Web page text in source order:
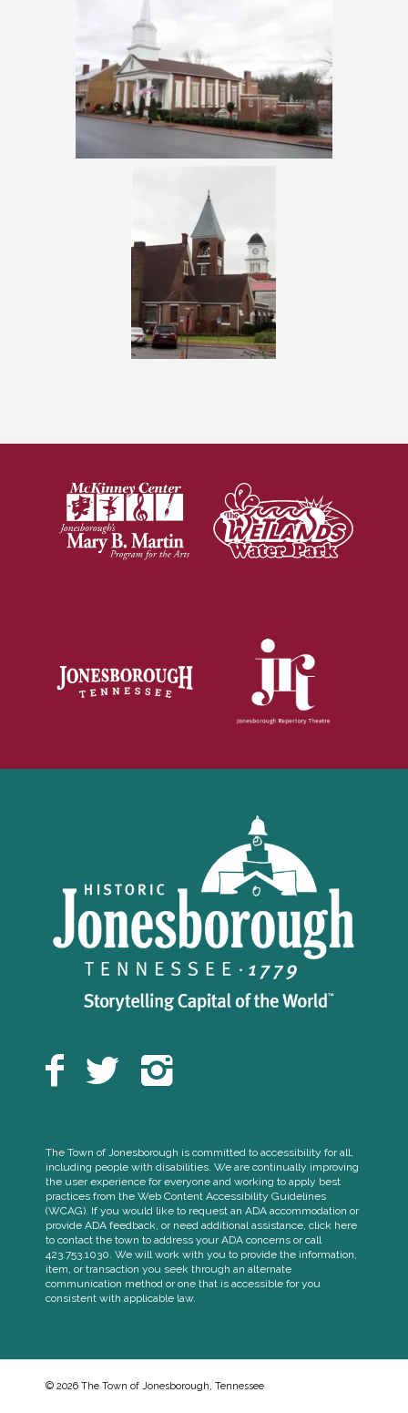
The Town of Jonesborough is committed to accessibility for all,
including people with disabilities. We are continually improving
the user experience for everyone and working to apply best
practices from the Web Content Accessibility Guidelines
(WCAG). If you would like to request an ADA accommodation or
provide ADA feedback, or need additional assistance, click here
to contact the town to address your ADA concerns or call
423.753.1030. We will work with you to provide the information,
item, or transaction you seek through an alternate
communication method or one that is accessible for you
consistent with applicable law.
© 2026 The Town of Jonesborough, Tennessee